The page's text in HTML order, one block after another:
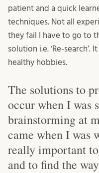
patient and a quick
techniques. Not all
they fail I have to go to
solution i.e. ‘Re-
healthy hobbies.
The solutions to
occur when I was
brainstorming at
came when I was
really important
and to find the